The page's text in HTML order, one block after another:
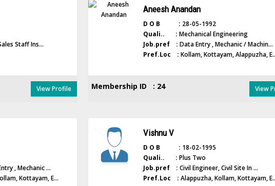
Staff Ins...
View Profile
Aneesh Anandan
D O B : 28-05-1992
Quali.. : Mechanical Engineering
Job.pref : Data Entry , Mechanic / Machin...
Pref.Loc : Kollam, Kottayam, Alappuzha,
Membership ID : 24 View
, Mechanic ...
Kottayam, E...
Vishnu V
D O B : 18-02-1995
Quali.. : Plus Two
Job.pref : Civil Engineer, Civil Site In ...
Pref.Loc : Alappuzha, Kollam, Kottayam,